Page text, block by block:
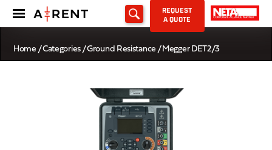
REQUEST
A QUOTE
Home /Categories/Ground Resistance / Megger DET2/3